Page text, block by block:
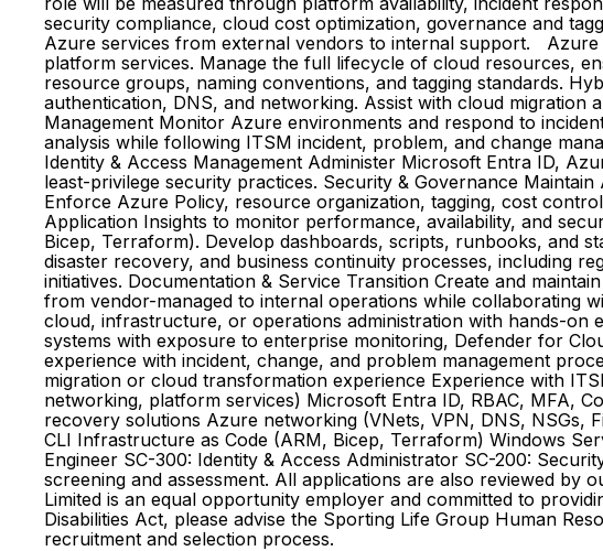
security compliance, cloud cost optimization, governance and
Azure services from external vendors to internal support.
platform services. Manage the full lifecycle of cloud resources,
resource groups, naming conventions, and tagging standards.
authentication, DNS, and networking. Assist with cloud
Management Monitor Azure environments and respond to
analysis while following ITSM incident, problem, and change
Identity & Access Management Administer Microsoft Entra ID,
least-privilege security practices. Security & Governance
Enforce Azure Policy, resource organization, tagging, cost
Application Insights to monitor performance, availability, and
Bicep, Terraform). Develop dashboards, scripts, runbooks, and
disaster recovery, and business continuity processes, including
initiatives. Documentation & Service Transition Create and
from vendor-managed to internal operations while collaborating
cloud, infrastructure, or operations administration with hands-
systems with exposure to enterprise monitoring, Defender for
experience with incident, change, and problem management
migration or cloud transformation experience Experience with
networking, platform services) Microsoft Entra ID, RBAC, MFA,
recovery solutions Azure networking (VNets, VPN, DNS, NSGs,
CLI Infrastructure as Code (ARM, Bicep, Terraform) Windows
Engineer SC-300: Identity & Access Administrator SC-200:
screening and assessment. All applications are also reviewed
Limited is an equal opportunity employer and committed to
Disabilities Act, please advise the Sporting Life Group Human
recruitment and selection process.